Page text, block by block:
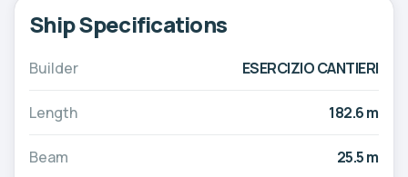
Ship Specifications
Builder ESERCIZIO CANTIERI
Length 182.6 m
Beam 25.5 m